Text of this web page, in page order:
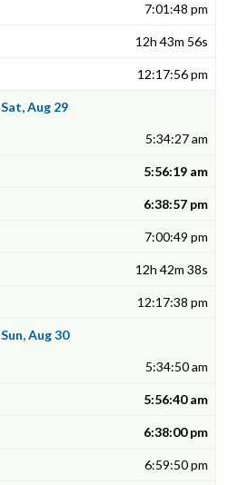
7:01:48 pm
12h 43m 56s
12:17:56 pm
Sat, Aug 29
5:34:27 am
5:56:19 am
6:38:57 pm
7:00:49 pm
12h 42m 38s
12:17:38 pm
Sun, Aug 30
5:34:50 am
5:56:40 am
6:38:00 pm
6:59:50 pm